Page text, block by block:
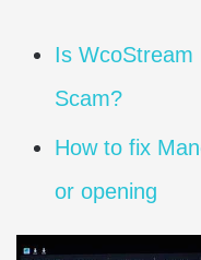
Is WcoStream
Scam?
How to fix
or opening